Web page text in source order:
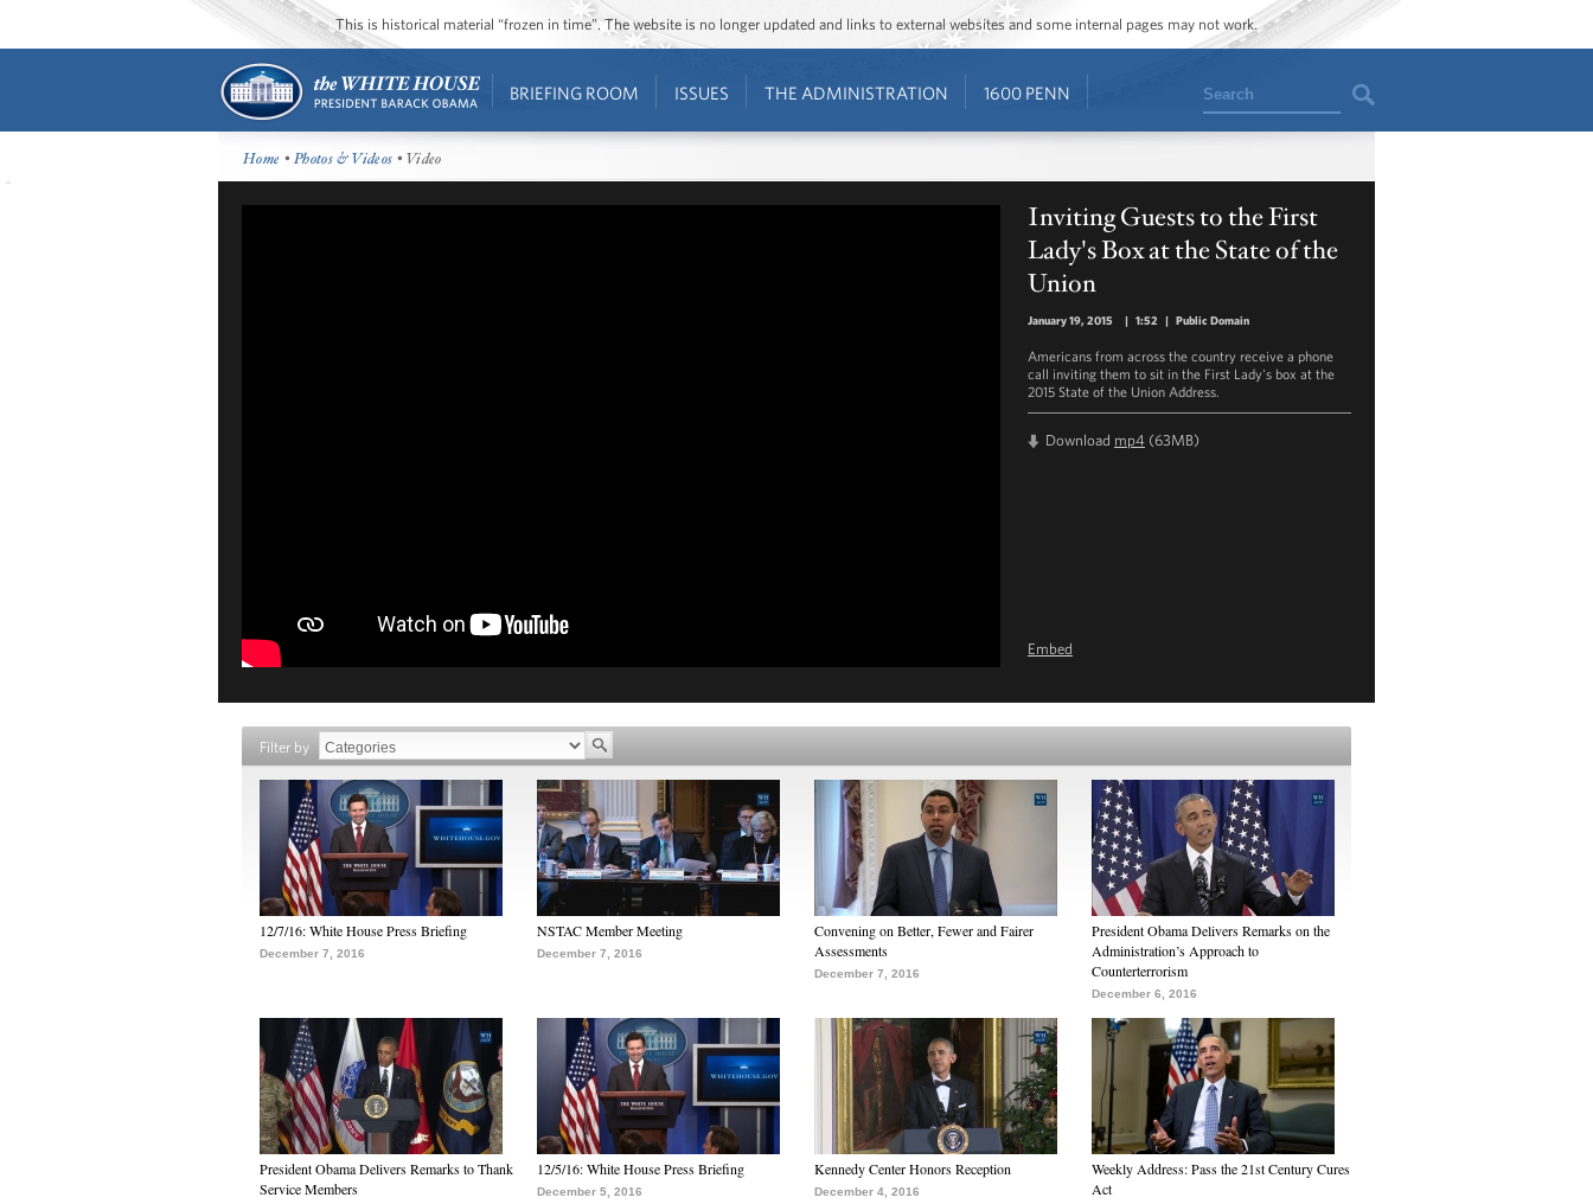
This is historical material “frozen in time”. The website is no longer updated and links to external websites and some internal pages may not work.
BRIEFING ROOM ISSUES THE ADMINISTRATION 1600 PENN Search
Home •Photos & Videos • Video
Inviting Guests to the First
Lady's Box at the State of the
Union
January 19, 2015 | 1:52 | Public Domain
Americans from across the country receive a phone
call inviting them to sit in the First Lady's box at the
2015 State of the Union Address.
Download mp4 (63MB)
Embed
Filter by
12/7/16: White House Press Briefing
December 7, 2016
NSTAC Member Meeting
December 7, 2016
Convening on Better, Fewer and Fairer
Assessments
December 7, 2016
President Obama Delivers Remarks on the
Administration’s Approach to
Counterterrorism
December 6, 2016
President Obama Delivers Remarks to Thank
Service Members
12/5/16: White House Press Briefing
December 5, 2016
Kennedy Center Honors Reception
December 4, 2016
Weekly Address: Pass the 21st Century Cures
Act